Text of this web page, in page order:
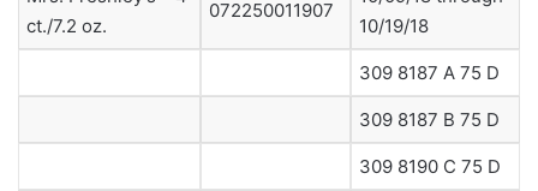
ct./7.2 oz.
072250011907
10/19/18
309 8187 A 75 D
309 8187 B 75 D
309 8190 C 75 D